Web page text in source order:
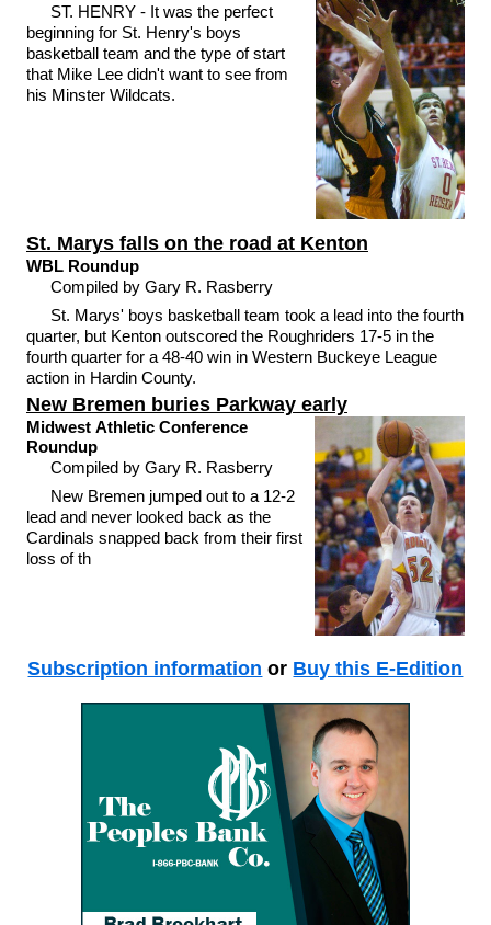
ST. HENRY - It was the perfect
beginning for St. Henry's boys
basketball team and the type of start
that Mike Lee didn't want to see from
his Minster Wildcats.
St. Marys falls on the road at Kenton
WBL Roundup
Compiled by Gary R. Rasberry
St. Marys' boys basketball team took a lead into the fourth
quarter, but Kenton outscored the Roughriders 17-5 in the
fourth quarter for a 48-40 win in Western Buckeye League
action in Hardin County.
New Bremen buries Parkway early
Midwest Athletic Conference
Roundup
Compiled by Gary R. Rasberry
New Bremen jumped out to a 12-2
lead and never looked back as the
Cardinals snapped back from their first
loss of th
Subscription information or Buy this E-Edition